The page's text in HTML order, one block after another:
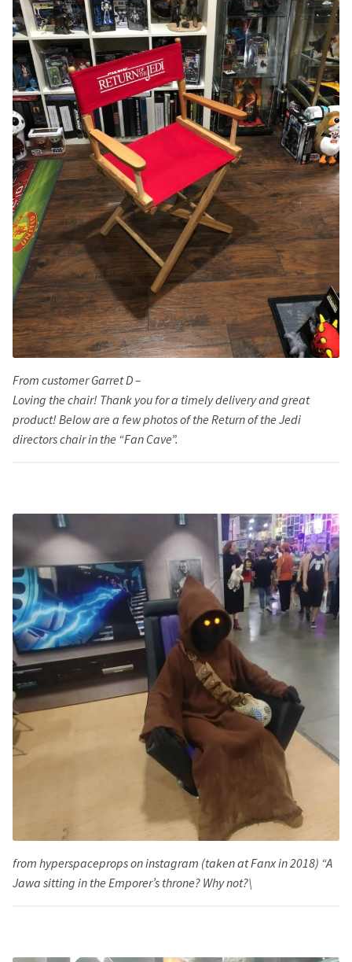
From customer Garret D –
Loving the chair! Thank you for a timely delivery and great
product! Below are a few photos of the Return of the Jedi
directors chair in the “Fan Cave”.
from hyperspaceprops on instagram (taken at Fanx in 2018) “A
Jawa sitting in the Emporer’s throne? Why not?\